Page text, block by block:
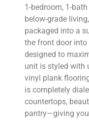
1-bedroom, 1-
below-grade
packaged into a
the front door into
designed to
unit is styled with
vinyl plank
is completely
countertops,
pantry—giving